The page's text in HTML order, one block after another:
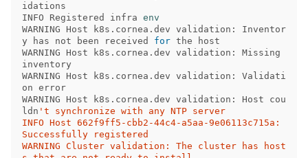
idations
INFO Registered infra
WARNING Host k8s.cornea.dev validation: Inventor
y has not been received for the host
WARNING Host k8s.cornea.dev validation: Missing
inventory
WARNING Host k8s.cornea.dev validation: Validati
on error
WARNING Host k8s.cornea.dev validation: Host cou
ldn 't synchronize with any NTP server
INFO Host 662f9ff5-cbb2-44c4-a5aa-9e06113c715a:
Successfully registered
WARNING Cluster validation: The cluster has host